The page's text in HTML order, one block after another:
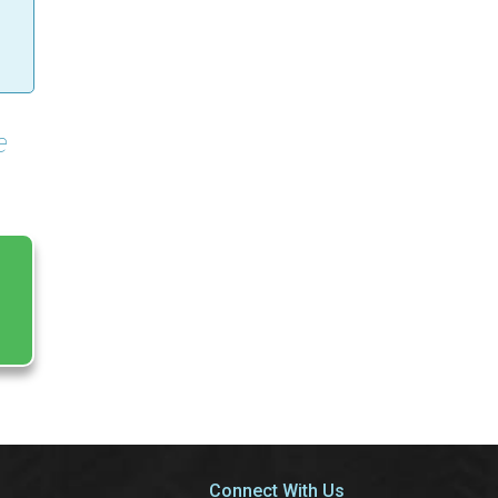
Connect With Us